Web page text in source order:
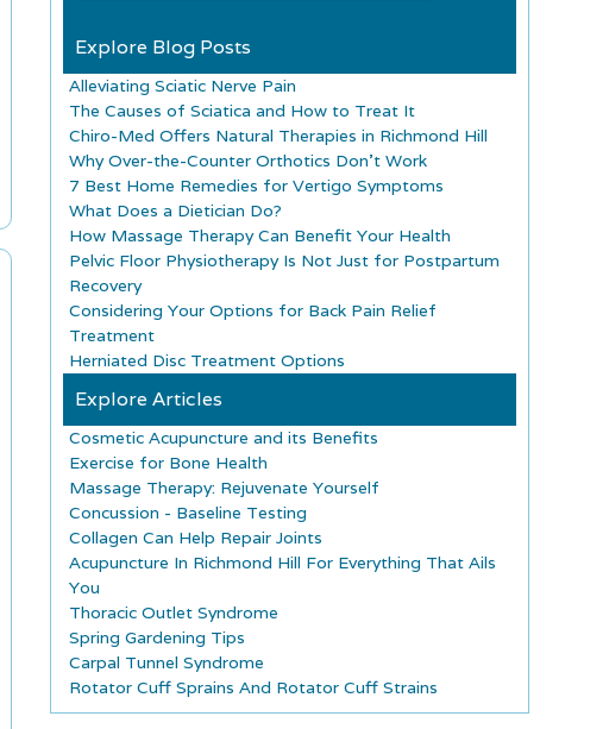
Explore Blog Posts
Alleviating Sciatic Nerve Pain
The Causes of Sciatica and How to Treat It
Chiro-Med Offers Natural Therapies in Richmond Hill
Why Over-the-Counter Orthotics Don’t Work
7 Best Home Remedies for Vertigo Symptoms
What Does a Dietician Do?
How Massage Therapy Can Benefit Your Health
Pelvic Floor Physiotherapy Is Not Just for Postpartum
Recovery
Considering Your Options for Back Pain Relief
Treatment
Herniated Disc Treatment Options
Explore Articles
Cosmetic Acupuncture and its Benefits
Exercise for Bone Health
Massage Therapy: Rejuvenate Yourself
Concussion - Baseline Testing
Collagen Can Help Repair Joints
Acupuncture In Richmond Hill For Everything That Ails
You
Thoracic Outlet Syndrome
Spring Gardening Tips
Carpal Tunnel Syndrome
Rotator Cuff Sprains And Rotator Cuff Strains